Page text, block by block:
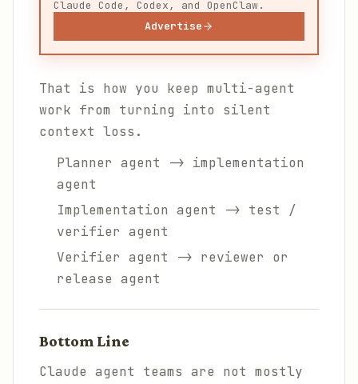
Claude Code, Codex, and OpenClaw.
Advertise
That is how you keep multi-agent
work from turning into silent
context loss.
Planner agent -> implementation
agent
Implementation agent -> test /
verifier agent
Verifier agent -> reviewer or
release agent
Bottom Line
Claude agent teams are not mostly